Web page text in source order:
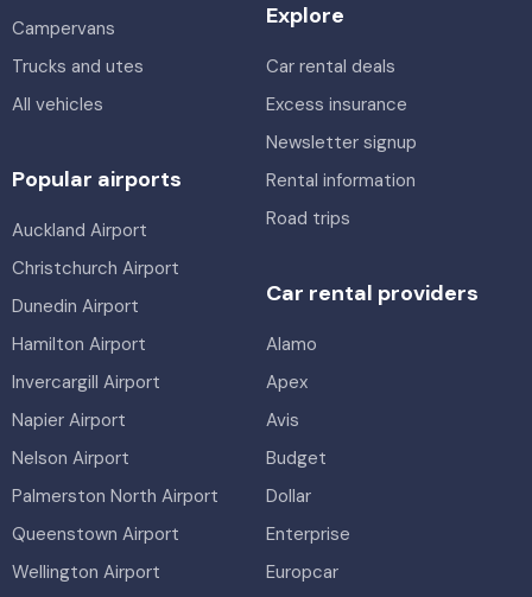
Campervans
Trucks and utes
All vehicles
Explore
Car rental deals
Excess insurance
Newsletter signup
Rental information
Road trips
Popular airports
Auckland Airport
Christchurch Airport
Dunedin Airport
Hamilton Airport
Invercargill Airport
Napier Airport
Nelson Airport
Palmerston North Airport
Queenstown Airport
Wellington Airport
Car rental providers
Alamo
Apex
Avis
Budget
Dollar
Enterprise
Europcar